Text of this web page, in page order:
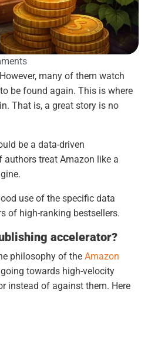
many of them watch
be found again. This is where
That is, a great story is no
be a data-driven
authors treat Amazon like a
use of the specific data
of high-ranking bestsellers.
accelerator?
philosophy of the Amazon
towards high-velocity
instead of against them. Here